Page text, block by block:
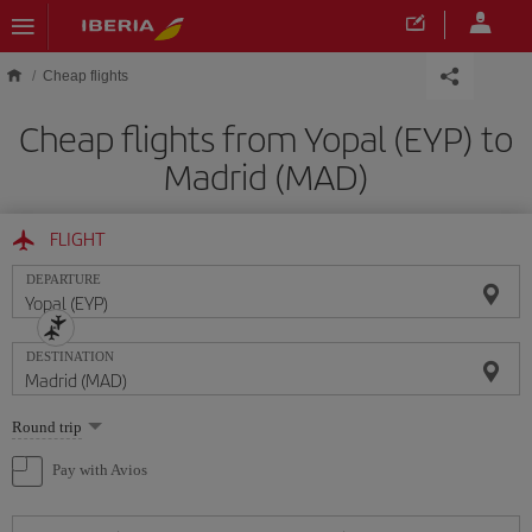
Skip to main content
Cheap flights
Cheap flights from Yopal (EYP) to
Madrid (MAD)
FLIGHT
DEPARTURE
DESTINATION
Select
one
option
Round trip
Pay with Avios